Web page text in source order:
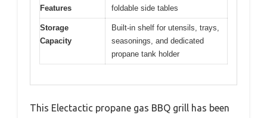
Features
foldable side tables
Storage
Capacity
Built-in shelf for utensils, trays,
seasonings, and dedicated
propane tank holder
This Electactic propane gas BBQ grill has been